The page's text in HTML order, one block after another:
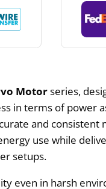
Motorseries,
in terms of power
and
use while
setups.
even in harsh